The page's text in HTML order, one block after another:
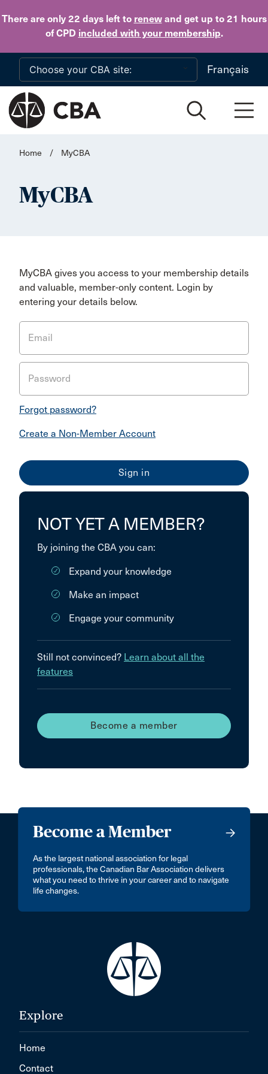
There are only 22 daysleft to renewand get up to 21 hours
of CPD included with your membership.
Skip to main content
Français
Home / MyCBA
MyCBA
MyCBA gives you access to your membership details
and valuable, member-only content. Login by
entering your details below.
Email
Password
Forgot password?
Create a Non-Member Account
NOT YET A MEMBER?
By joining the CBA you can:
Expand your knowledge
Make an impact
Engage your community
Still not convinced? Learn about all the
features
Become a member
Become a Member
As the largest national association for legal
professionals, the Canadian Bar Association delivers
what you need to thrive in your career and to navigate
life changes.
Explore
Home
Contact